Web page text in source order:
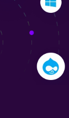
with a
were